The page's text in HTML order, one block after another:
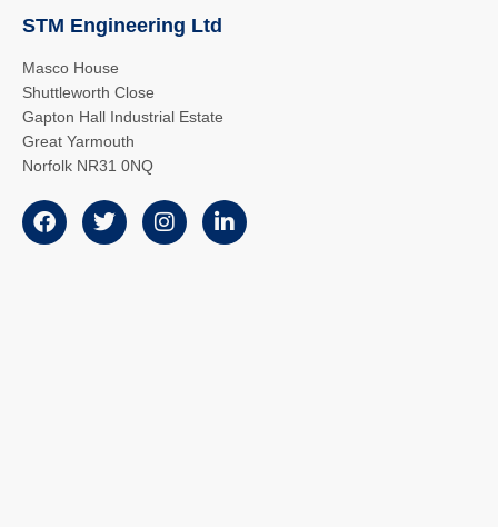
STM Engineering Ltd
Masco House
Shuttleworth Close
Gapton Hall Industrial Estate
Great Yarmouth
Norfolk NR31 0NQ